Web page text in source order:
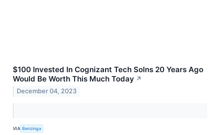
$100 Invested In Cognizant Tech Solns 20 Years Ago
Would Be Worth This Much Today ↗
December 04, 2023
VIA Benzinga